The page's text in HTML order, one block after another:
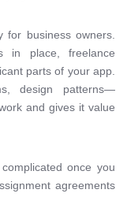
business owners.
in place, freelance
parts of your app.
design patterns—
and gives it value
once you
agreements